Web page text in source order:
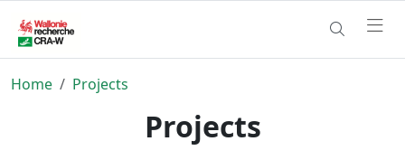
Home Projects
Projects